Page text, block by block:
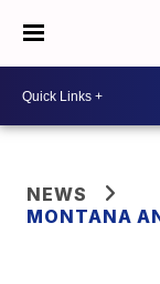
NEWS
MONTANA